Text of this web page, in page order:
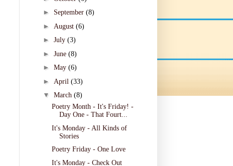
► September (8)
► August (6)
► July (3)
► June (8)
► May (6)
► April (33)
▼ March (8)
Poetry Month - It's Friday! -
Day One - That Fourt...
It's Monday - All Kinds of
Stories
Poetry Friday - One Love
It's Monday - Check Out